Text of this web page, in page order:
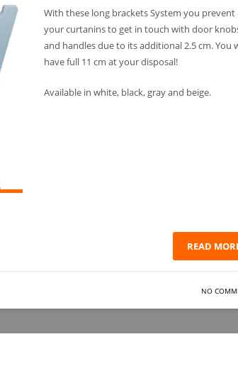
With these long brackets System you prevent
your curtanins to get in touch with door
and handles due to its additional 2.5 cm. You
have full 11 cm at your disposal!
Available in white, black, gray and beige.
READ
NO